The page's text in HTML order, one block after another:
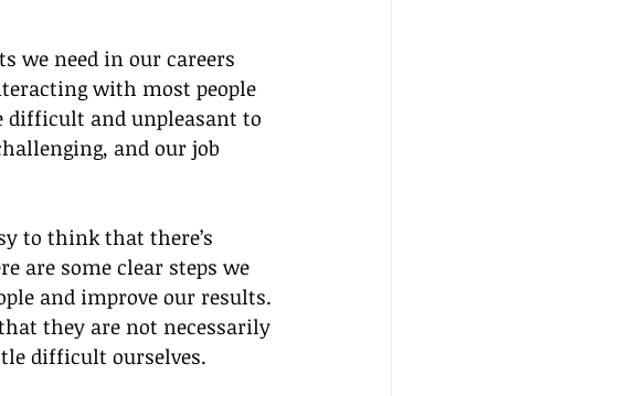
we need in our careers
with most people
difficult and unpleasant to
and our job
to think that there’s
are some clear steps we
and improve our results.
they are not necessarily
difficult ourselves.